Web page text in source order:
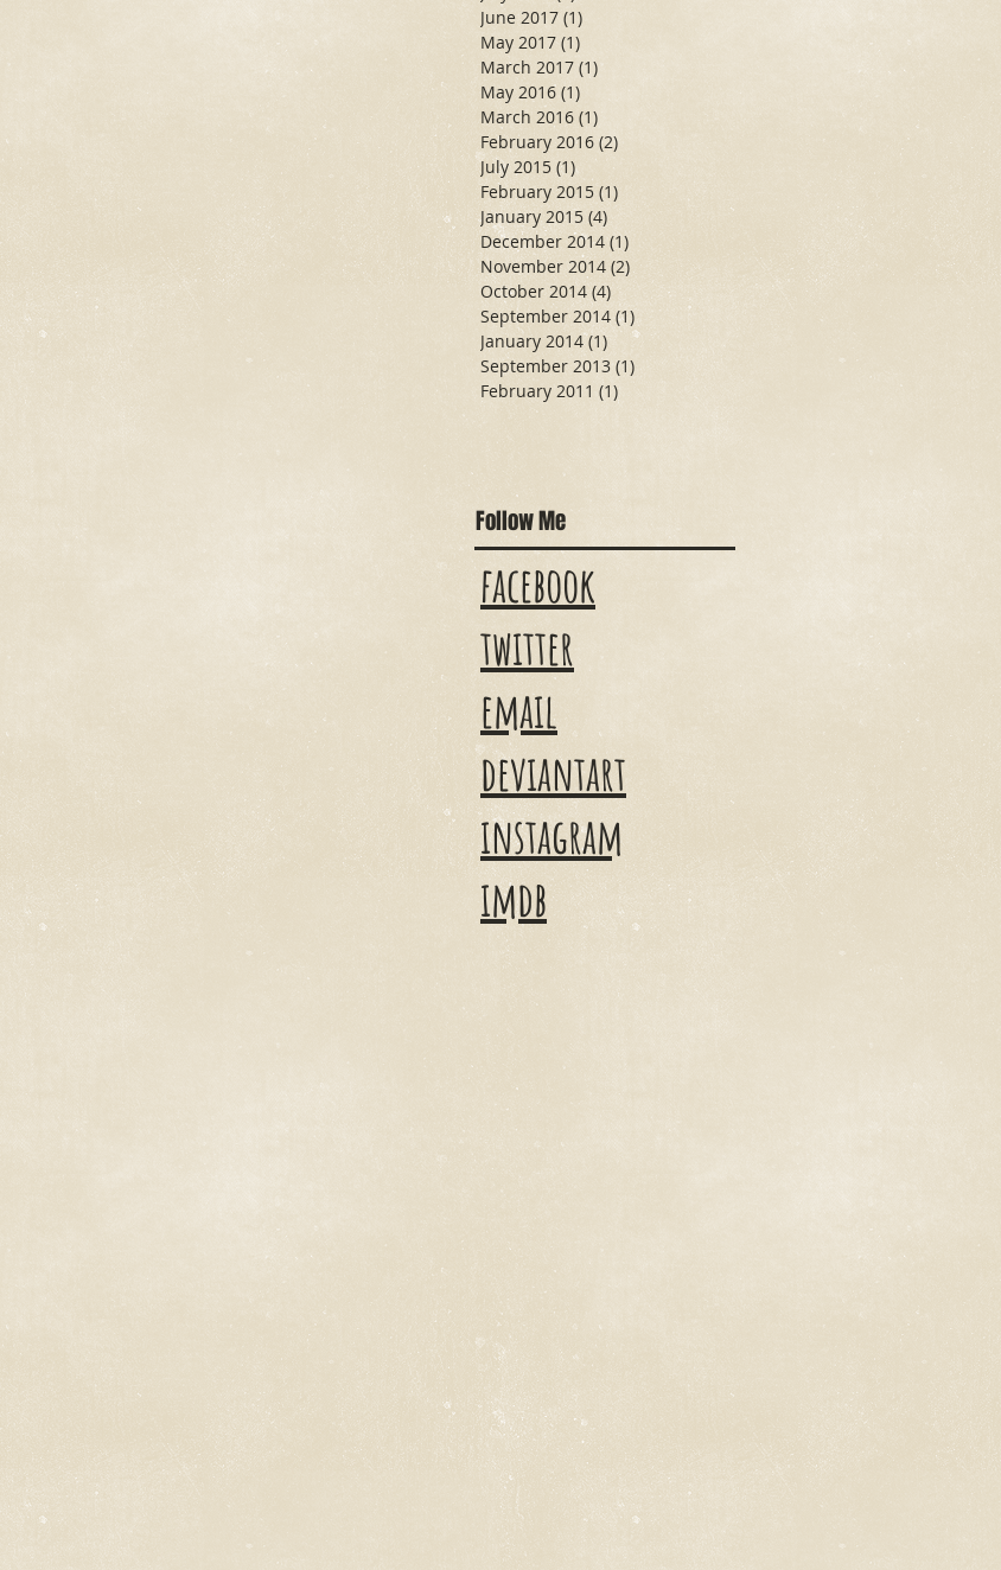
June 2017 (1)
May 2017 (1)
March 2017 (1)
May 2016 (1)
March 2016 (1)
February 2016 (2)
July 2015 (1)1 post
February 2015 (1)
January 2015 (4)
December 2014 (1)
November 2014 (2) 2 posts
October 2014 (4) 4 posts
September 2014 (1) 1 post
January 2014 (1) 1 post
September 2013 (1)
February 2011 (1)
Follow Me
facebook
twitter
email
deviantart
instagram
imdb